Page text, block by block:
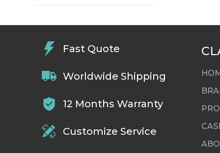
Fast Quote
Worldwide Shipping
12 Months Warranty
Customize Service